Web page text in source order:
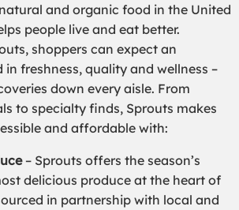
and organic food in the United
people live and eat better.
shoppers can expect an
in freshness, quality and wellness –
down every aisle. From
to specialty finds, Sprouts makes
and affordable with:
– Sprouts offers the season’s
delicious produce at the heart of
in partnership with local and